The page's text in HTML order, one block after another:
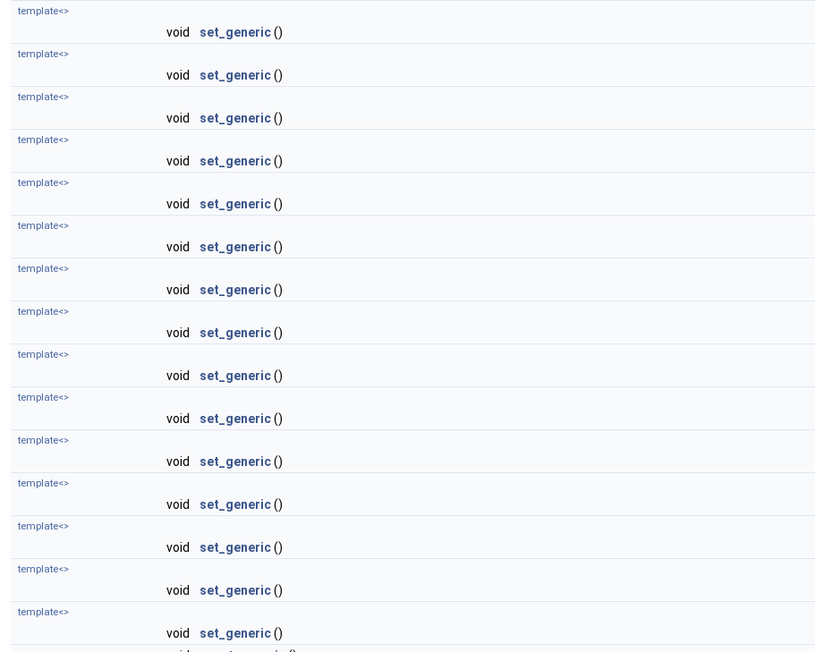
template<>
void set_generic()
template<>
void set_generic()
template<>
void set_generic()
template<>
void set_generic()
template<>
void set_generic()
template<>
void set_generic()
template<>
void set_generic()
template<>
void set_generic()
template<>
void set_generic()
template<>
void set_generic()
template<>
void set_generic()
template<>
void set_generic()
template<>
void set_generic()
template<>
void set_generic()
template<>
void set_generic()